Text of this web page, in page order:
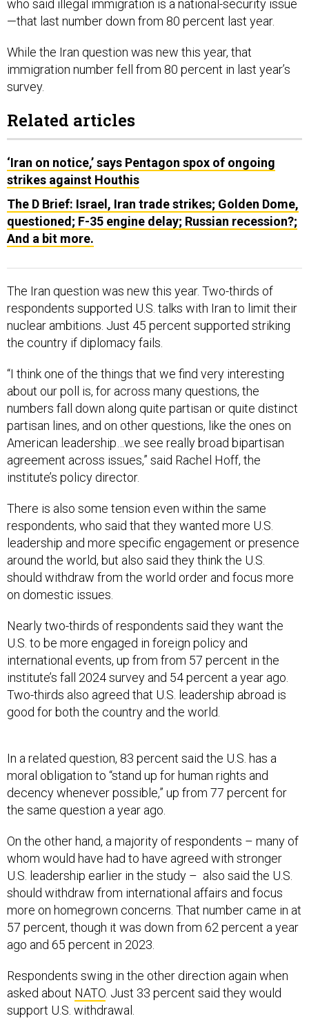
While the Iran question was new this year, that
survey.
Related articles
The D Brief: Israel, Iran trade strikes; Golden Dome,
questioned; F-35 engine delay; Russian recession?;
And a bit more.
nuclear ambitions. Just 45 percent supported striking
the country if diplomacy fails.
“I think one of the things that we find very interesting
numbers fall down along quite partisan or quite distinct
partisan lines, and on other questions, like the ones on
American leadership…we see really broad bipartisan
agreement across issues,” said Rachel Hoff, the
institute’s policy director.
There is also some tension even within the same
leadership and more specific engagement or presence
around the world, but also said they think the U.S.
should withdraw from the world order and focus more
on domestic issues.
Nearly two-thirds of respondents said they want the
international events, up from from 57 percent in the
institute’s fall 2024 survey and 54 percent a year ago.
Two-thirds also agreed that U.S. leadership abroad is
good for both the country and the world.
decency whenever possible,” up from 77 percent for
the same question a year ago.
On the other hand, a majority of respondents – many of
U.S. leadership earlier in the study – also said the U.S.
should withdraw from international affairs and focus
more on homegrown concerns. That number came in at
57 percent, though it was down from 62 percent a year
ago and 65 percent in 2023.
Respondents swing in the other direction again when
support U.S. withdrawal.
“There is some partisan distinction beneath this